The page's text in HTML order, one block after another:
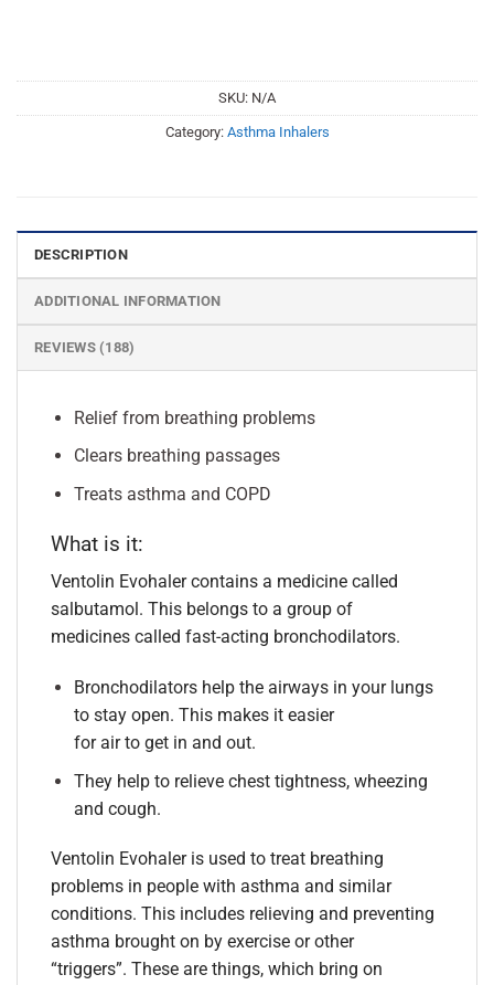
SKU: N/A
Category: Asthma Inhalers
DESCRIPTION
ADDITIONAL INFORMATION
REVIEWS (188)
Relief from breathing problems
Clears breathing passages
Treats asthma and COPD
What is it:
Ventolin Evohaler contains a medicine called
salbutamol. This belongs to a group of
medicines called fast-acting bronchodilators.
Bronchodilators help the airways in your lungs
to stay open. This makes it easier
for air to get in and out.
They help to relieve chest tightness, wheezing
and cough.
Ventolin Evohaler is used to treat breathing
problems in people with asthma and similar
conditions. This includes relieving and preventing
asthma brought on by exercise or other
“triggers”. These are things, which bring on